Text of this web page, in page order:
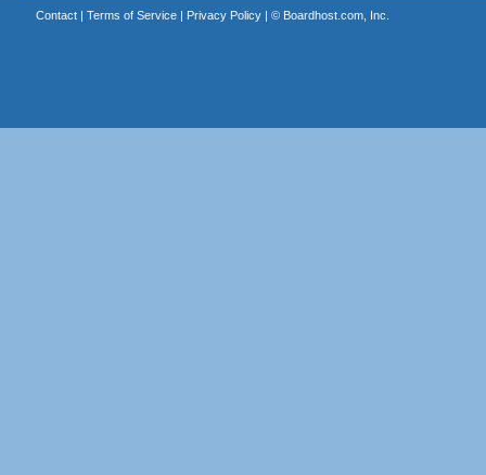
Contact| Terms of Service| Privacy Policy| © Boardhost.com, Inc.